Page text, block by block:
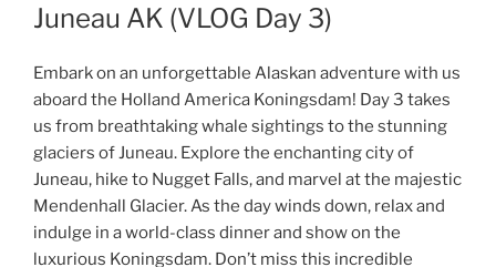
Juneau AK (VLOG Day 3)
Embark on an unforgettable Alaskan adventure with us
aboard the Holland America Koningsdam! Day 3 takes
us from breathtaking whale sightings to the stunning
glaciers of Juneau. Explore the enchanting city of
Juneau, hike to Nugget Falls, and marvel at the majestic
Mendenhall Glacier. As the day winds down, relax and
indulge in a world-class dinner and show on the
luxurious Koningsdam. Don’t miss this incredible